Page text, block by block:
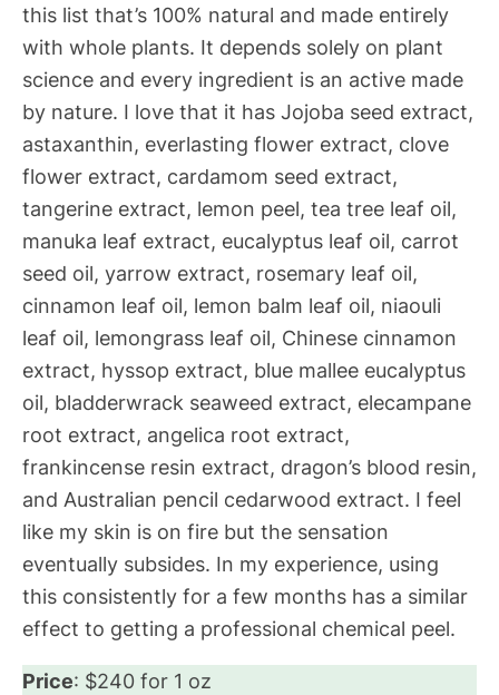
this list that’s 100% natural and made entirely
with whole plants. It depends solely on plant
science and every ingredient is an active made
by nature. I love that it has Jojoba seed extract,
astaxanthin, everlasting flower extract, clove
flower extract, cardamom seed extract,
tangerine extract, lemon peel, tea tree leaf oil,
manuka leaf extract, eucalyptus leaf oil, carrot
seed oil, yarrow extract, rosemary leaf oil,
cinnamon leaf oil, lemon balm leaf oil, niaouli
leaf oil, lemongrass leaf oil, Chinese cinnamon
extract, hyssop extract, blue mallee eucalyptus
oil, bladderwrack seaweed extract, elecampane
root extract, angelica root extract,
frankincense resin extract, dragon’s blood resin,
and Australian pencil cedarwood extract. I feel
like my skin is on fire but the sensation
eventually subsides. In my experience, using
this consistently for a few months has a similar
effect to getting a professional chemical peel.
Price: $240 for 1 oz